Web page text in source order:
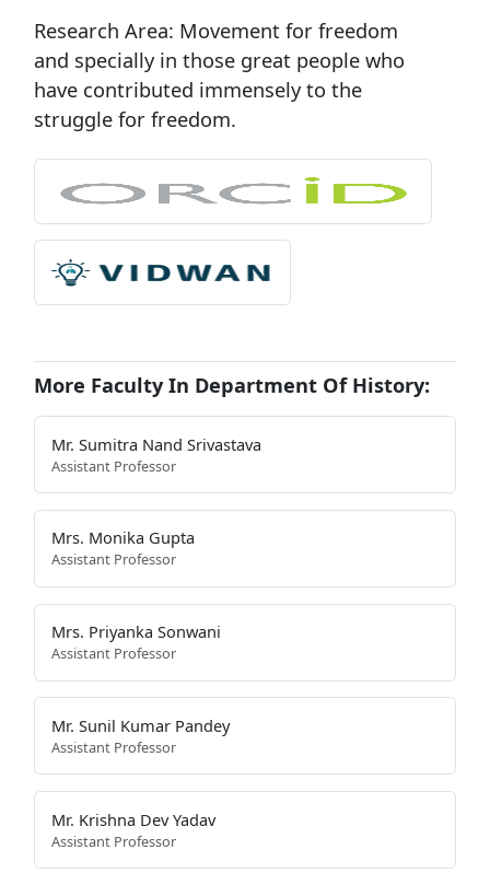
Research Area: Movement for freedom
and specially in those great people who
have contributed immensely to the
struggle for freedom.
More Faculty In Department Of History:
Mr. Sumitra Nand Srivastava
Assistant Professor
Mrs. Monika Gupta
Assistant Professor
Mrs. Priyanka Sonwani
Assistant Professor
Mr. Sunil Kumar Pandey
Assistant Professor
Mr. Krishna Dev Yadav
Assistant Professor